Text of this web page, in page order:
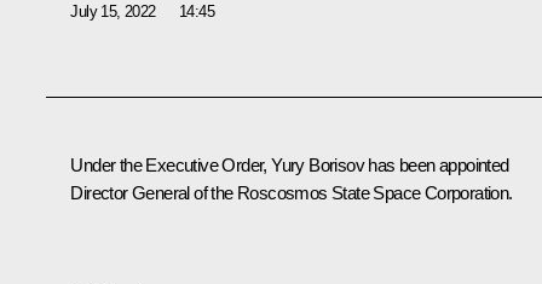
July 15, 2022 14:45
Under the Executive Order,Yury Borisovhas been appointed
Director General of the Roscosmos State Space Corporation.